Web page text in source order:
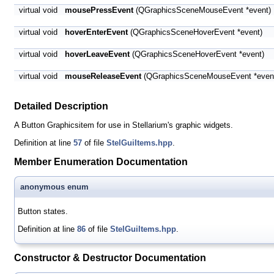
virtual void mousePressEvent(QGraphicsSceneMouseEvent *event)
virtual void hoverEnterEvent(QGraphicsSceneHoverEvent *event)
virtual void hoverLeaveEvent(QGraphicsSceneHoverEvent *event)
virtual void mouseReleaseEvent(QGraphicsSceneMouseEvent
Detailed Description
A Button Graphicsitem for use in Stellarium's graphic widgets.
Definition at line 57 of file StelGuiItems.hpp
Member Enumeration Documentation
anonymous enum
Button states.
Definition at line 86 of file StelGuiItems.hpp
Constructor & Destructor Documentation